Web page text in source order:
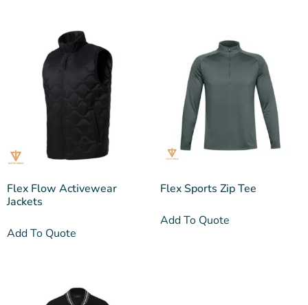
Flex Flow Activewear
Jackets
Add To Quote
Flex Sports Zip Tee
Add To Quote